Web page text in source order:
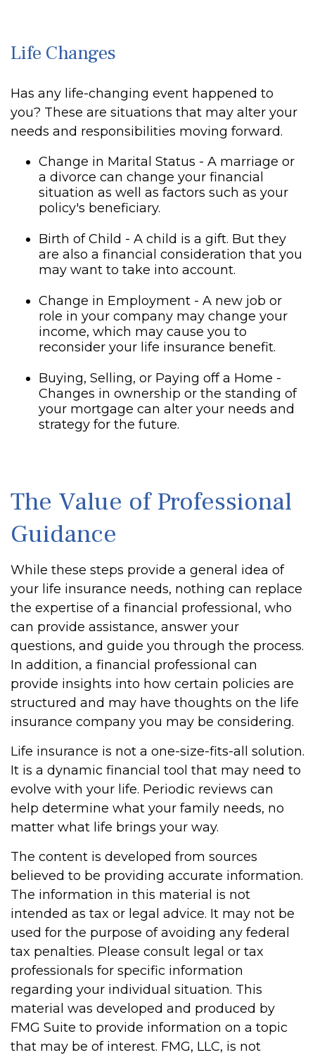
Life Changes
Has any life-changing event happened to
you? These are situations that may alter your
needs and responsibilities moving forward.
Change in Marital Status - A marriage or
a divorce can change your financial
situation as well as factors such as your
policy's beneficiary.
Birth of Child - A child is a gift. But they
are also a financial consideration that you
may want to take into account.
Change in Employment - A new job or
role in your company may change your
income, which may cause you to
reconsider your life insurance benefit.
Buying, Selling, or Paying off a Home -
Changes in ownership or the standing of
your mortgage can alter your needs and
strategy for the future.
The Value of Professional
Guidance
While these steps provide a general idea of
your life insurance needs, nothing can replace
the expertise of a financial professional, who
can provide assistance, answer your
questions, and guide you through the process.
In addition, a financial professional can
provide insights into how certain policies are
structured and may have thoughts on the life
insurance company you may be considering.
Life insurance is not a one-size-fits-all solution.
It is a dynamic financial tool that may need to
evolve with your life. Periodic reviews can
help determine what your family needs, no
matter what life brings your way.
The content is developed from sources
believed to be providing accurate information.
The information in this material is not
intended as tax or legal advice. It may not be
used for the purpose of avoiding any federal
tax penalties. Please consult legal or tax
professionals for specific information
regarding your individual situation. This
material was developed and produced by
FMG Suite to provide information on a topic
that may be of interest. FMG, LLC, is not